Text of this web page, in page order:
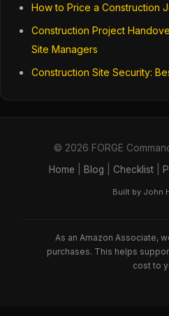
How to Price a Construction
Construction Project
Site Managers
Construction Site Security:
© 2026 FORGE
Home
Blog Checklist
Built by John
As an Amazon Associate,
purchases. This helps
cost to